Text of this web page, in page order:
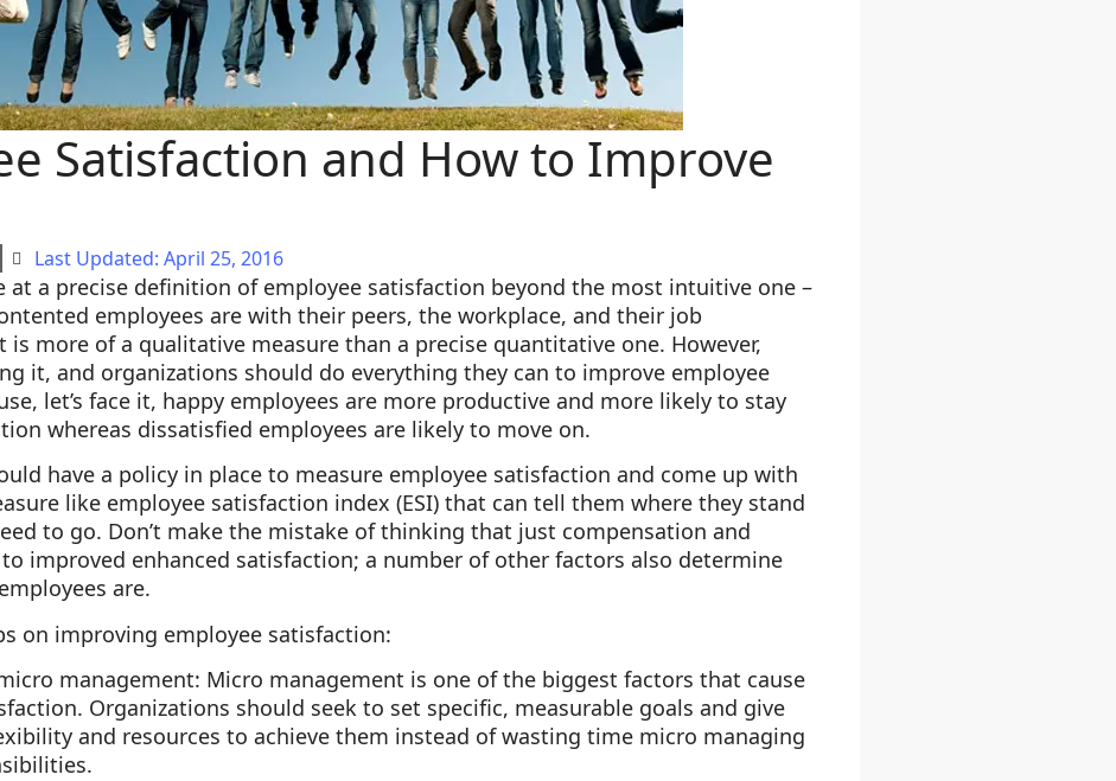
Satisfaction and How to Improve
Last Updated: April 25, 2016
at a precise definition of employee satisfaction beyond the most intuitive one –
employees are with their peers, the workplace, and their job
more of a qualitative measure than a precise quantitative one. However,
it, and organizations should do everything they can to improve employee
let’s face it, happy employees are more productive and more likely to stay
whereas dissatisfied employees are likely to move on.
have a policy in place to measure employee satisfaction and come up with
like employee satisfaction index (ESI) that can tell them where they stand
to go. Don’t make the mistake of thinking that just compensation and
improved enhanced satisfaction; a number of other factors also determine
are.
on improving employee satisfaction:
management: Micro management is one of the biggest factors that cause
Organizations should seek to set specific, measurable goals and give
and resources to achieve them instead of wasting time micro managing